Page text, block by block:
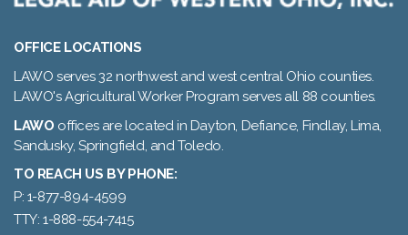
OFFICE LOCATIONS
LAWO serves 32 northwest and west central Ohio counties.
LAWO's Agricultural Worker Program serves all 88 counties.
LAWO offices are located in Dayton, Defiance, Findlay, Lima,
Sandusky, Springfield, and Toledo.
TO REACH US BY PHONE:
P: 1-877-894-4599
TTY: 1-888-554-7415